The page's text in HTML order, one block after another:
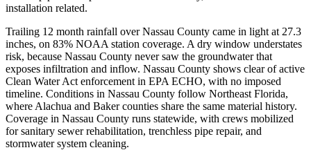
installation related.
Trailing 12 month rainfall over Nassau County came in light at 27.3
inches, on 83% NOAA station coverage. A dry window understates
risk, because Nassau County never saw the groundwater that
exposes infiltration and inflow. Nassau County shows clear of active
Clean Water Act enforcement in EPA ECHO, with no imposed
timeline. Conditions in Nassau County follow Northeast Florida,
where Alachua and Baker counties share the same material history.
Coverage in Nassau County runs statewide, with crews mobilized
for sanitary sewer rehabilitation, trenchless pipe repair, and
stormwater system cleaning.